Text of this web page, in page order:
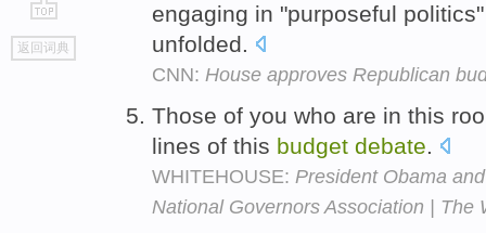
go
top
返回词典
engaging in "purposeful
unfolded.
CNN: House approves Republican
Those of you who are in this
lines of this budget debate.
WHITEHOUSE: President Obama
National Governors Association | The